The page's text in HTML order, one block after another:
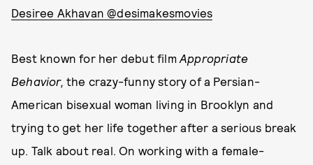
Desiree Akhavan @desimakesmovies
Best known for her debut film Appropriate
Behavior, the crazy-funny story of a Persian-
American bisexual woman living in Brooklyn and
trying to get her life together after a serious break
up. Talk about real. On working with a female-